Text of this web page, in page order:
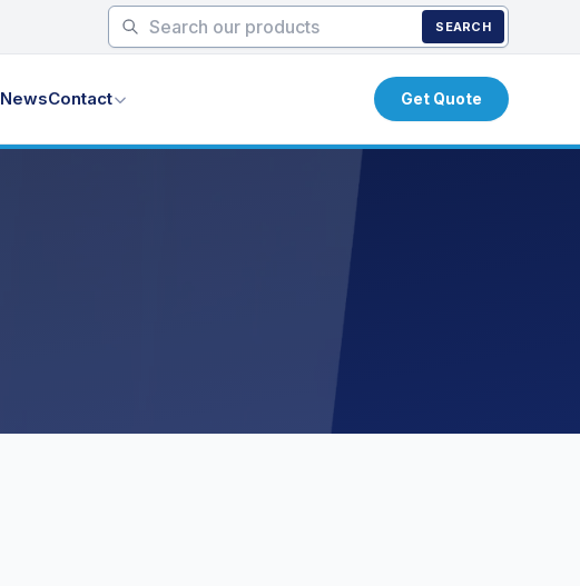
SEARCH
NewsContact Get Quote